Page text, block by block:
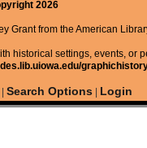
2026
Grant from the American
historical settings, events, or
Search Options| Login